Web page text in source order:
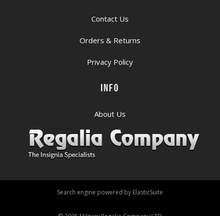
Contact Us
Orders & Returns
Privacy Policy
INFO
About Us
Search engine powered by ElasticSuite